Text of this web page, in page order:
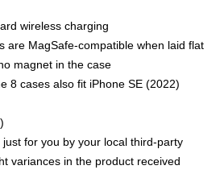
wireless charging
are MagSafe-compatible when laid flat
magnet in the case
8 cases also fit iPhone SE (2022)
for you by your local third-party
variances in the product received